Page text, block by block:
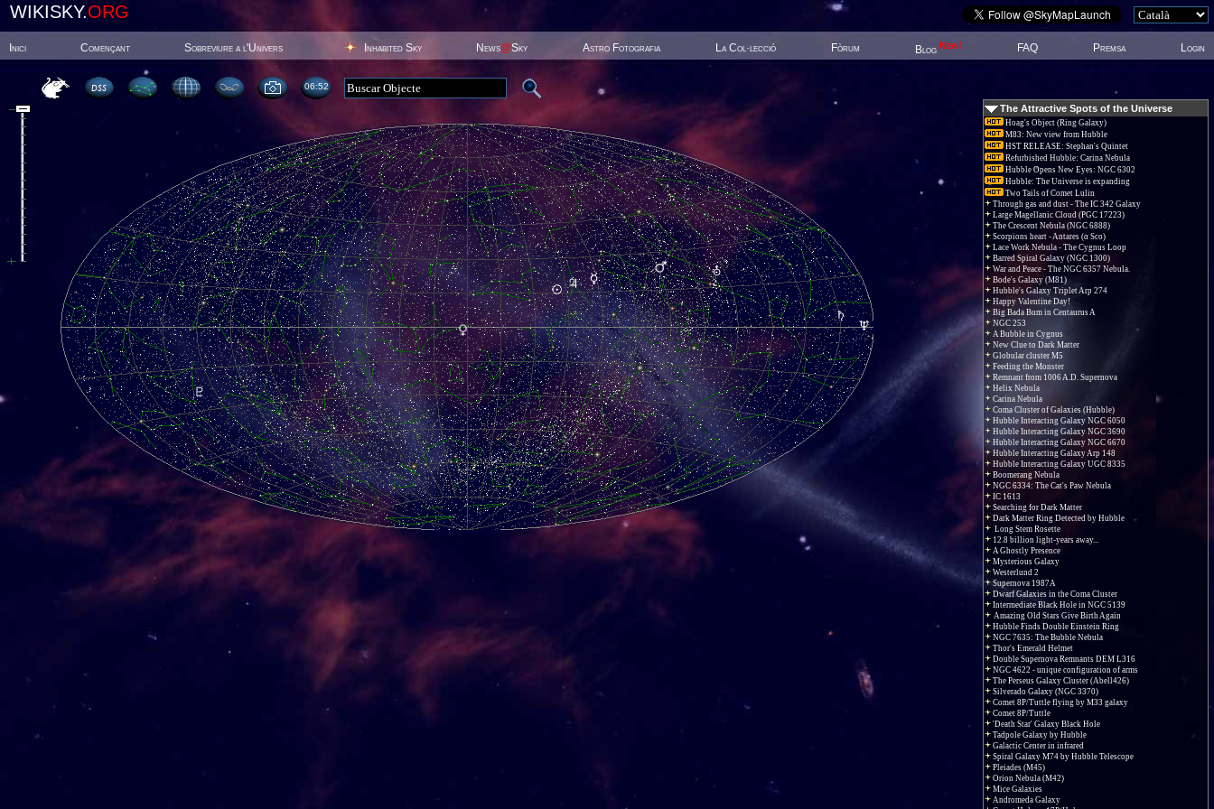
WIKISKY.ORG
Inici Començant Sobreviure a l'Univers Inhabited Sky News@Sky Astro Fotografia La Col·lecció Fòrum Blog New! FAQ Premsa Login
06:52
The Attractive Spots of the Universe
Hoag's Object (Ring Galaxy)
M83: New view from Hubble
HST RELEASE: Stephan's Quintet
Refurbished Hubble: Carina Nebula
Hubble Opens New Eyes: NGC 6302
Hubble: The Universe is expanding
Two Tails of Comet Lulin
Through gas and dust - The IC 342 Galaxy
Large Magellanic Cloud (PGC 17223)
The Crescent Nebula (NGC 6888)
Scorpions heart - Antares (α Sco)
Lace Work Nebula - The Cygnus Loop
Barred Spiral Galaxy (NGC 1300)
War and Peace - The NGC 6357 Nebula.
Bode's Galaxy (M81)
Hubble's Galaxy Triplet Arp 274
Happy Valentine Day!
Big Bada Bum in Centaurus A
NGC 253
A Bubble in Cygnus
New Clue to Dark Matter
Globular cluster M5
Feeding the Monster
Remnant from 1006 A.D. Supernova
Helix Nebula
Carina Nebula
Coma Cluster of Galaxies (Hubble)
Hubble Interacting Galaxy NGC 6050
Hubble Interacting Galaxy NGC 3690
Hubble Interacting Galaxy NGC 6670
Hubble Interacting Galaxy Arp 148
Hubble Interacting Galaxy UGC 8335
Boomerang Nebula
NGC 6334: The Cat's Paw Nebula
IC 1613
Searching for Dark Matter
Dark Matter Ring Detected by Hubble
Long Stem Rosette
12.8 billion light-years away...
A Ghostly Presence
Mysterious Galaxy
Westerlund 2
Supernova 1987A
Dwarf Galaxies in the Coma Cluster
Intermediate Black Hole in NGC 5139
Amazing Old Stars Give Birth Again
Hubble Finds Double Einstein Ring
NGC 7635: The Bubble Nebula
Thor's Emerald Helmet
Double Supernova Remnants DEM L316
NGC 4622 - unique configuration of arms
The Perseus Galaxy Cluster (Abell426)
Silverado Galaxy (NGC 3370)
Comet 8P/Tuttle flying by M33 galaxy
Comet 8P/Tuttle
'Death Star' Galaxy Black Hole
Tadpole Galaxy by Hubble
Galactic Center in infrared
Spiral Galaxy M74 by Hubble Telescope
Pleiades (M45)
Orion Nebula (M42)
Mice Galaxies
Andromeda Galaxy